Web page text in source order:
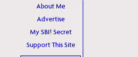
About Me
Advertise
My SBI! Secret
Support This Site